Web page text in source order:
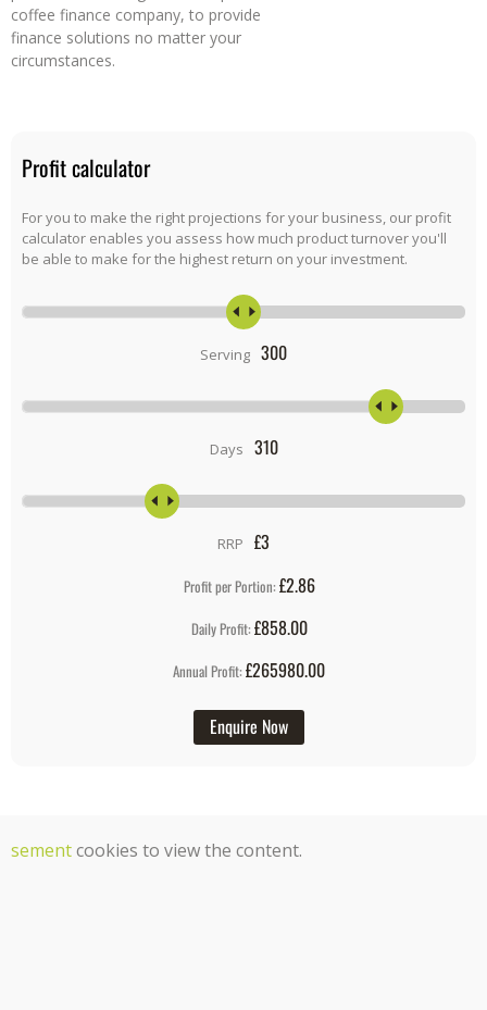
coffee finance company, to provide
finance solutions no matter your
circumstances.
Profit calculator
For you to make the right projections for your business, our profit
calculator enables you assess how much product turnover you'll
be able to make for the highest return on your investment.
Serving 300
Days 310
RRP £3
Profit per Portion: £2.86
Daily Profit: £858.00
Annual Profit: £265980.00
Enquire Now
cookies to view the content.